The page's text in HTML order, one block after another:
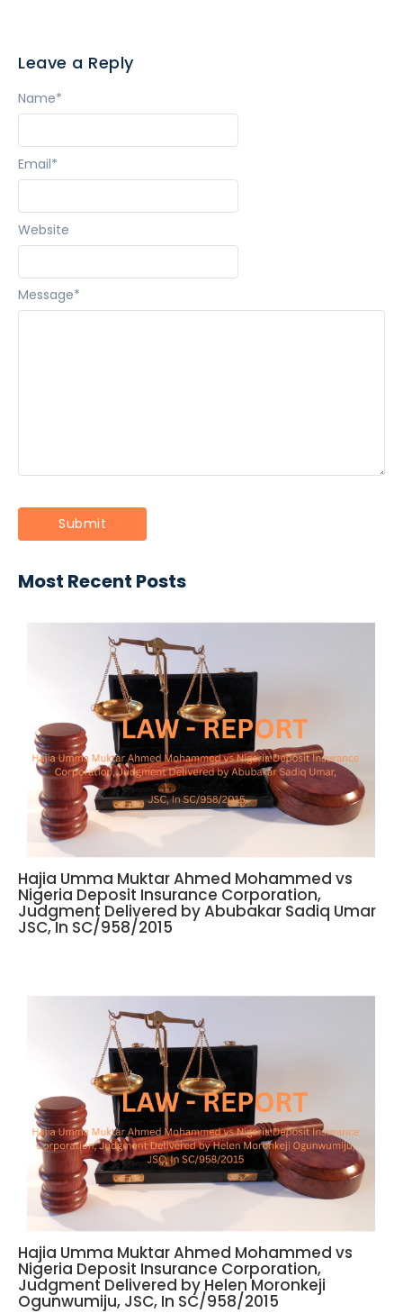
Leave a Reply
Message*
Name*
Email*
Website
Most Recent Posts
Hajia Umma Muktar Ahmed Mohammed vs
Nigeria Deposit Insurance Corporation,
Judgment Delivered by Abubakar Sadiq Umar
JSC, In SC/958/2015
Hajia Umma Muktar Ahmed Mohammed vs
Nigeria Deposit Insurance Corporation,
Judgment Delivered by Helen Moronkeji
Ogunwumiju, JSC, In SC/958/2015